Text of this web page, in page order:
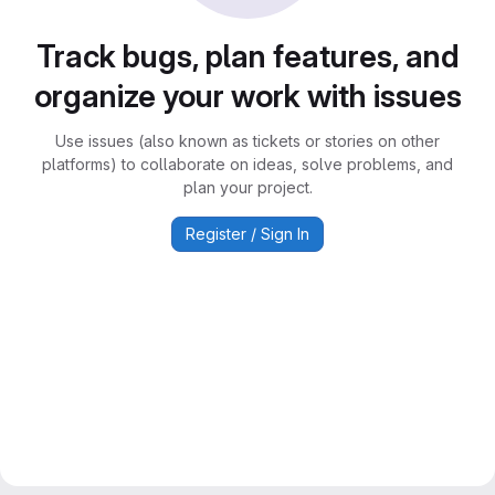
Track bugs, plan features, and
organize your work with issues
Use issues (also known as tickets or stories on other
platforms) to collaborate on ideas, solve problems, and
plan your project.
Register / Sign In